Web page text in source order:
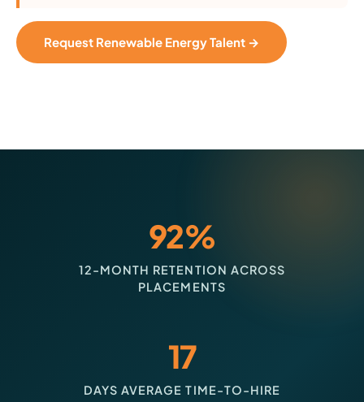
Request Renewable Energy Talent →
92%
12-MONTH RETENTION ACROSS
PLACEMENTS
17
DAYS AVERAGE TIME-TO-HIRE